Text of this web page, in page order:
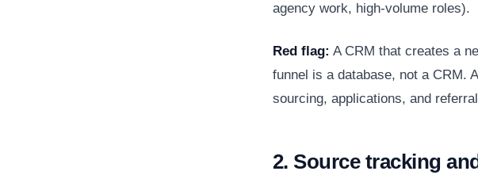
agency work, high-volume roles).
Red flag: A CRM that creates a
funnel is a database, not a CRM.
sourcing, applications, and
2. Source tracking